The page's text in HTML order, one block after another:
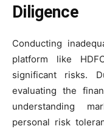
Diligence
Conducting
platform like
significant risks.
evaluating the
understanding
personal risk